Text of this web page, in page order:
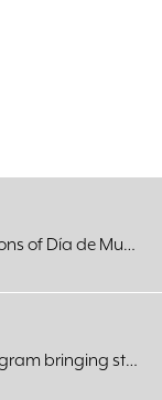
Celebrate the beauty, culture, and traditions of Día de Muertos with an unforgettable journey to our Sister City of Toluca, Mexico.
Join this dynamic summer leadership program bringing students from around the world to our Fort Worth community.